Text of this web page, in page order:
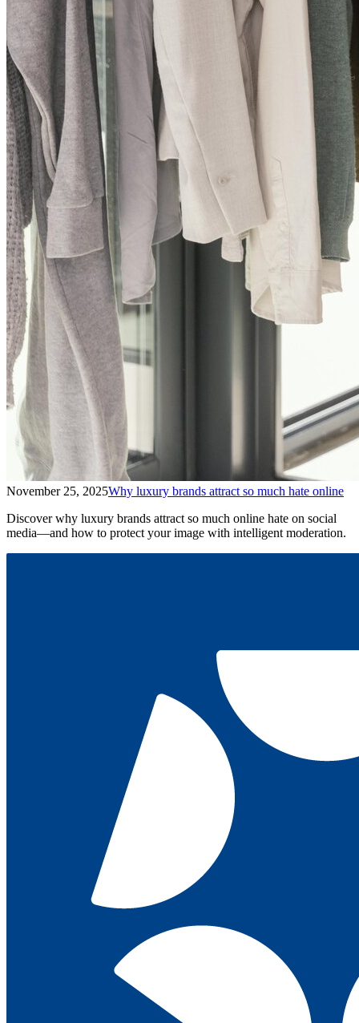
November 25, 2025Why luxury brands attract so much hate online
Discover why luxury brands attract so much online hate on social
media—and how to protect your image with intelligent moderation.